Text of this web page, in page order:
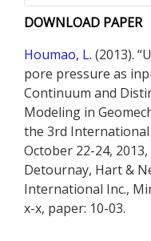
DOWNLOAD PAPER
Houmao, L. (2013).
pore pressure as
Continuum and
Modeling in
the 3rd International
October 22-24,
Detournay, Hart &
International Inc.,
x-x, paper: 10-03.